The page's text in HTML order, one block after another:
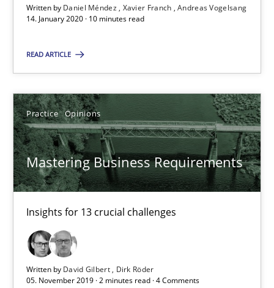
Written by Daniel Méndez Xavier Franch Andreas Vogelsang
14. January 2020 · 10 minutes read
READ ARTICLE
Practice Opinions
Mastering Business Requirements
Insights for 13 crucial challenges
Written by David Gilbert
Dirk Röder
05. November 2019 · 2 minutes read · 4 Comments
2 minutes
Methods Skills
Priyank Arora
09.05.2019
18 minutes